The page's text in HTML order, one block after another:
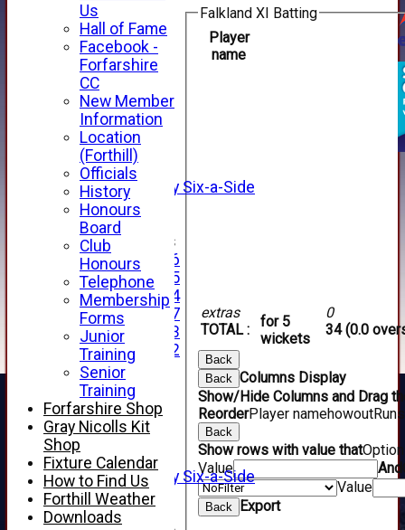
HOME
NEWS
FIXTURES
1st XI
2nd XI
3rd XI
4th XI
Alan Salisbury Six-a-Side
XI
Junior Teams
Under 16
Under 15
Under 14
Under 17
Under 13
Under 12
TEAMSHEETS
AVERAGES
1st XI
2nd XI
4th XI
Alan Salisbury Six-a-Side
XI
Falkland XI Batting
Player
name
extras
TOTAL :
for 5
wickets
0
34 (0.0
Back
Back Columns Display
Show/Hide Columns and Drag
ReorderPlayer namehowoutRuns
Back
Show rows with value that
Value
And
Value
Back Export
Us
Hall of Fame
Facebook -
Forfarshire
CC
New Member
Information
Location
(Forthill)
Officials
History
Honours
Board
Club
Honours
Telephone
Membership
Forms
Junior
Training
Senior
Training
Forfarshire Shop
Gray Nicolls Kit
Shop
Fixture Calendar
How to Find Us
Forthill Weather
Downloads